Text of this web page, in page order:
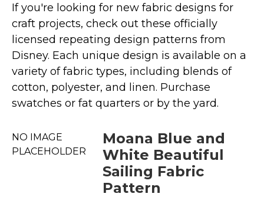
Drones & Quads & Stuff
Elemental Stuff
Family Stuff
Keep Calm Stuff
Marvel Stuff
Mom Stuff
Featured
If you're looking for new fabric designs for
craft projects, check out these officially
licensed repeating design patterns from
Disney. Each unique design is available on a
variety of fabric types, including blends of
cotton, polyester, and linen. Purchase
swatches or fat quarters or by the yard.
NO IMAGE
PLACEHOLDER
Moana Blue and
White Beautiful
Sailing Fabric
Pattern